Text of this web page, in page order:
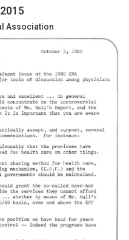
Association